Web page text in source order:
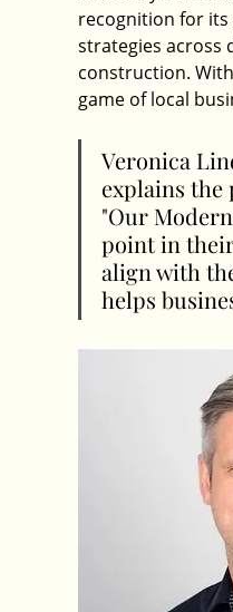
recognition for
strategies across
construction.
game of local
Veronica
explains
"Our
point in
align with
helps